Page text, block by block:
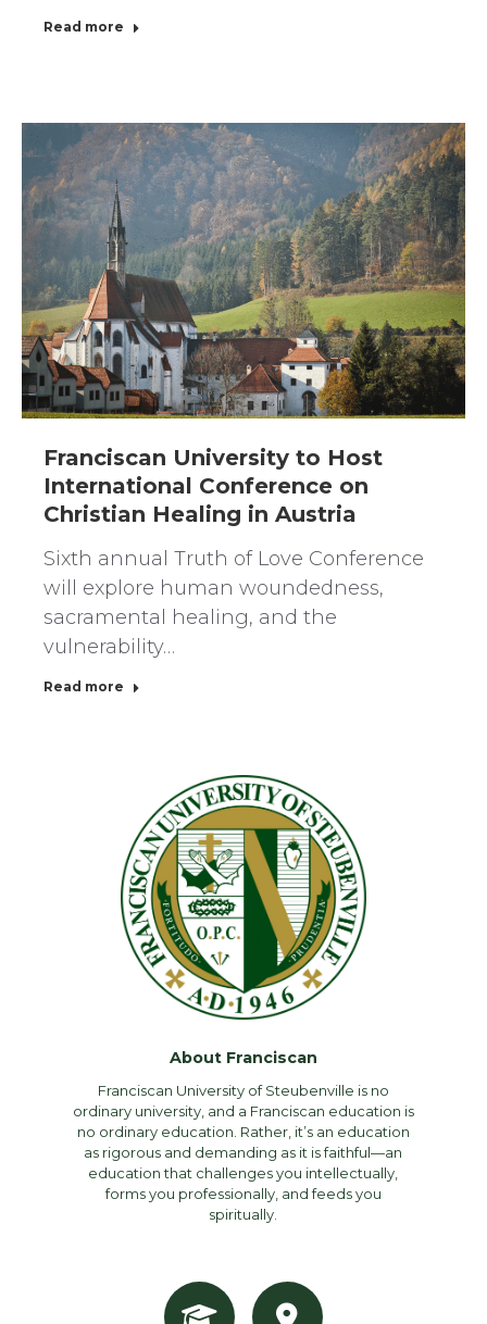
Read more
Franciscan University to Host
International Conference on
Christian Healing in Austria
Sixth annual Truth of Love Conference
will explore human woundedness,
sacramental healing, and the
vulnerability…
Read more
About Franciscan
Franciscan University of Steubenville is no
ordinary university, and a Franciscan education is
no ordinary education. Rather, it’s an education
as rigorous and demanding as it is faithful—an
education that challenges you intellectually,
forms you professionally, and feeds you
spiritually.